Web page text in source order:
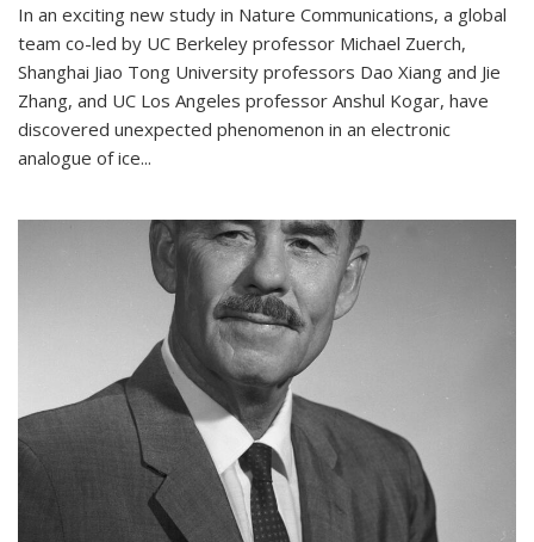
In an exciting new study in Nature Communications, a global
team co-led by UC Berkeley professor Michael Zuerch,
Shanghai Jiao Tong University professors Dao Xiang and Jie
Zhang, and UC Los Angeles professor Anshul Kogar, have
discovered unexpected phenomenon in an electronic
analogue of ice...